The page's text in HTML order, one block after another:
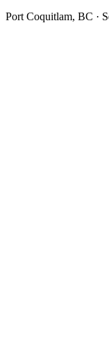
Port Coquitlam, BC ·